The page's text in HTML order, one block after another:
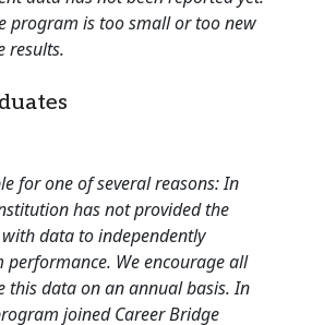
program is too small or too new
results.
for one of several reasons: In
has not provided the
data to independently
We encourage all
this data on an annual basis. In
joined Career Bridge